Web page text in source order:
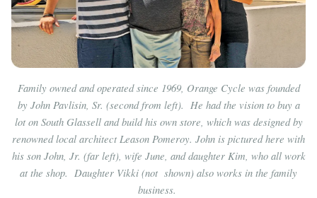
Family owned and operated since 1969, Orange Cycle was founded
by John Pavlisin, Sr. (second from left). He had the vision to buy a
lot on South Glassell and build his own store, which was designed by
renowned local architect Leason Pomeroy. John is pictured here with
his son John, Jr. (far left), wife June, and daughter Kim, who all work
at the shop. Daughter Vikki (not shown) also works in the family
business.